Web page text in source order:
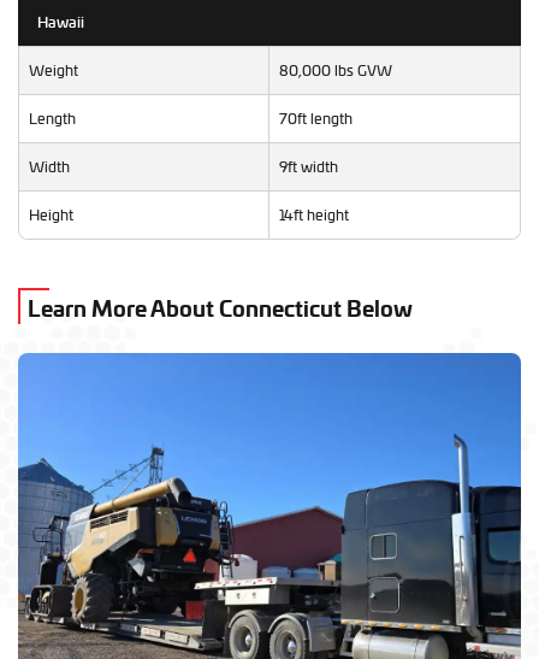
Hawaii
Weight 80,000 lbs GVW
Length 70ft length
Width 9ft width
Height 14ft height
Learn More About Connecticut Below